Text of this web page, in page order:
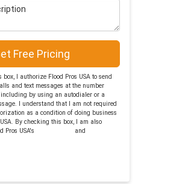
Free Pricing
I authorize Flood Pros USA to send
and text messages at the number
including by using an autodialer or a
I understand that I am not required
as a condition of doing business
By checking this box, I am also
Pros USA's
and